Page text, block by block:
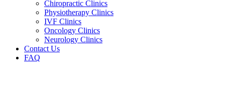
Chiropractic Clinics
Physiotherapy Clinics
IVF Clinics
Oncology Clinics
Neurology Clinics
Contact Us
FAQ